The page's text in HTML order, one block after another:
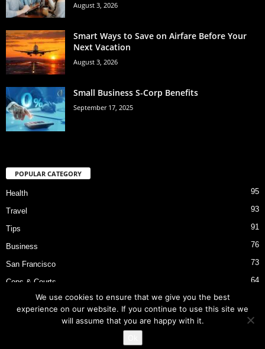
August 3, 2026
Smart Ways to Save on Airfare Before Your
Next Vacation
August 3, 2026
Small Business S-Corp Benefits
September 17, 2025
POPULAR CATEGORY
Health 95
Travel 93
Tips 91
Business 76
San Francisco 73
Cops & Courts 64
Bart Police Shooting
We use cookies to ensure that we give you the best
experience on our website. If you continue to use this site we
will assume that you are happy with it.